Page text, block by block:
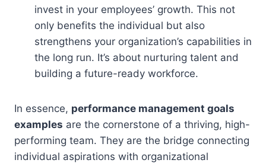
invest in your employees’ growth. This not
only benefits the individual but also
strengthens your organization’s capabilities in
the long run. It’s about nurturing talent and
building a future-ready workforce.
In essence, performance management goals
examples are the cornerstone of a thriving, high-
performing team. They are the bridge connecting
individual aspirations with organizational